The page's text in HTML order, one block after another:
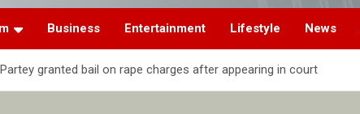
Business Entertainment Lifestyle News
granted bail on rape charges after appearing in court